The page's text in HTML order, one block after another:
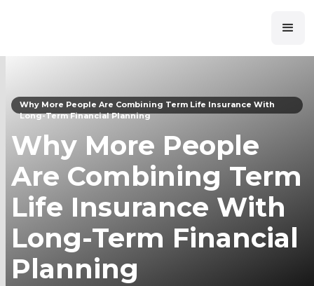
Why More People Are Combining Term Life Insurance With
Long-Term Financial Planning
Why More People
Are Combining Term
Life Insurance With
Long-Term Financial
Planning